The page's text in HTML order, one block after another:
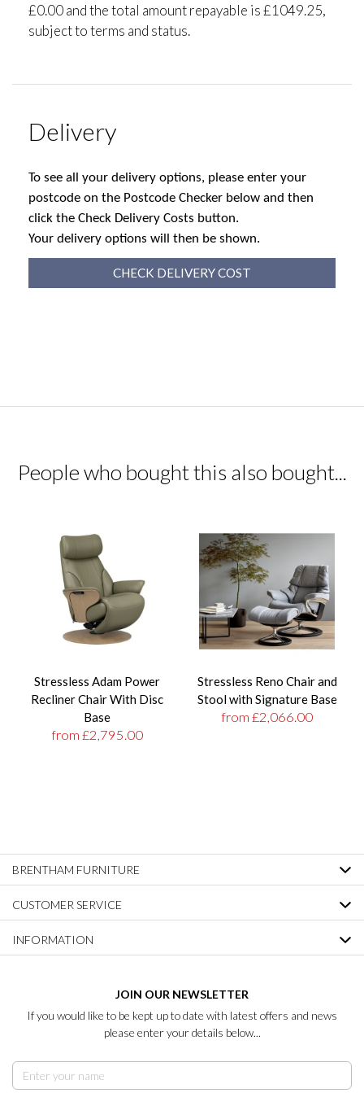
£0.00 and the total amount repayable is £1049.25,
subject to terms and status.
Delivery
To see all your delivery options, please enter your
postcode on the Postcode Checker below and then
click the Check Delivery Costs button.
Your delivery options will then be shown.
CHECK DELIVERY COST
People who bought this also bought...
Stressless Adam Power
Recliner Chair With Disc
Base
from £2,795.00
Stressless Reno Chair and
Stool with Signature Base
from £2,066.00
BRENTHAM FURNITURE
CUSTOMER SERVICE
INFORMATION
JOIN OUR NEWSLETTER
If you would like to be kept up to date with latest offers and news
please enter your details below...